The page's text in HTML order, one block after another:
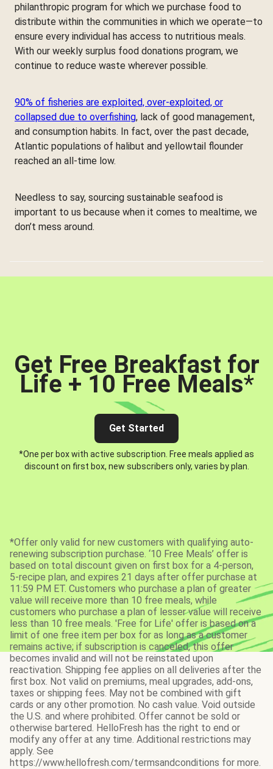
philanthropic program for which we purchase food to
distribute within the communities in which we operate—to
ensure every individual has access to nutritious meals.
With our weekly surplus food donations program, we
continue to reduce waste wherever possible.
90% of fisheries are exploited, over-exploited, or
collapsed due to overfishing, lack of good management,
and consumption habits. In fact, over the past decade,
Atlantic populations of halibut and yellowtail flounder
reached an all-time low.
Needless to say, sourcing sustainable seafood is
important to us because when it comes to mealtime, we
don’t mess around.
Get Free Breakfast for
Life + 10 Free Meals*
Get Started
*One per box with active subscription. Free meals applied as
discount on first box, new subscribers only, varies by plan.
*Offer only valid for new customers with qualifying auto-
renewing subscription purchase. ‘10 Free Meals’ offer is
based on total discount given on first box for a 4-person,
5-recipe plan, and expires 21 days after offer purchase at
11:59 PM ET. Customers who purchase a plan of greater
value will receive more than 10 free meals, while
customers who purchase a plan of lesser value will receive
less than 10 free meals. 'Free for Life' offer is based on a
limit of one free item per box for as long as a customer
remains active; if subscription is canceled, this offer
becomes invalid and will not be reinstated upon
reactivation. Shipping fee applies on all deliveries after the
first box. Not valid on premiums, meal upgrades, add-ons,
taxes or shipping fees. May not be combined with gift
cards or any other promotion. No cash value. Void outside
the U.S. and where prohibited. Offer cannot be sold or
otherwise bartered. HelloFresh has the right to end or
modify any offer at any time. Additional restrictions may
apply. See
https://www.hellofresh.com/termsandconditions for more.